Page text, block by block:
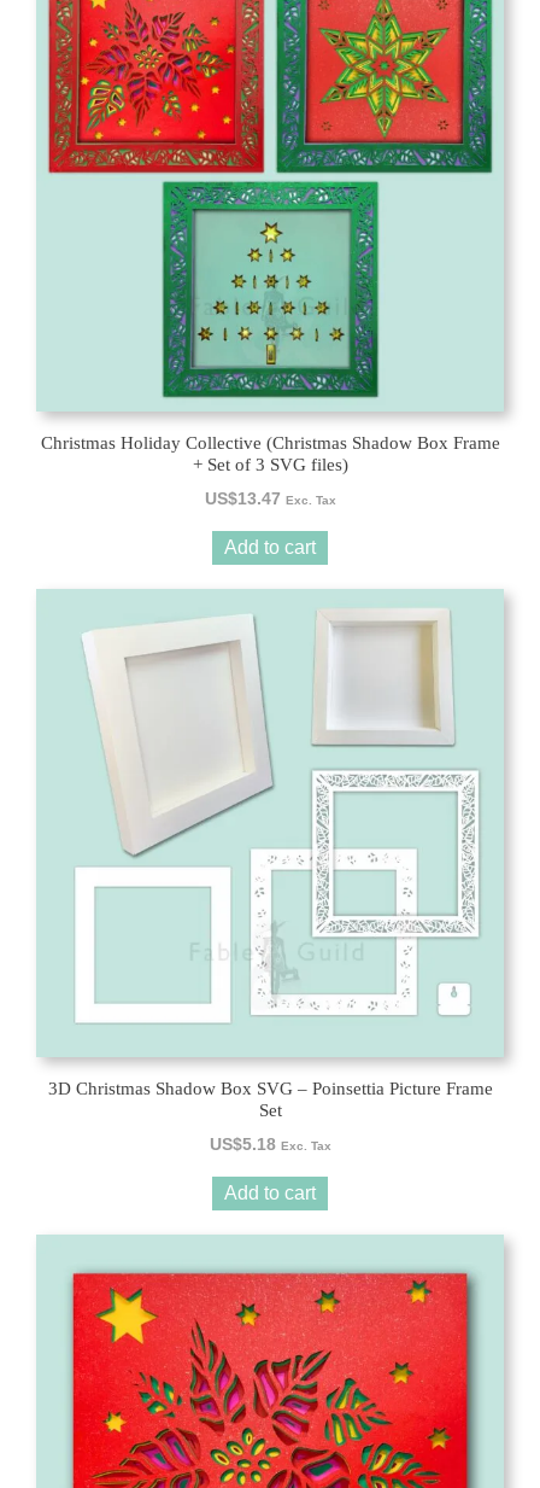
Christmas Holiday Collective (Christmas Shadow Box Frame
+ Set of 3 SVG files)
US$13.47 Exc. Tax
Add to cart
3D Christmas Shadow Box SVG – Poinsettia Picture Frame
Set
US$5.18 Exc. Tax
Add to cart